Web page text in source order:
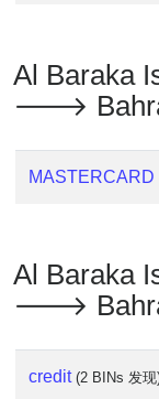
Al Baraka
🡒
MASTERCARD
Al Baraka
🡒
credit (2 BINs 发现